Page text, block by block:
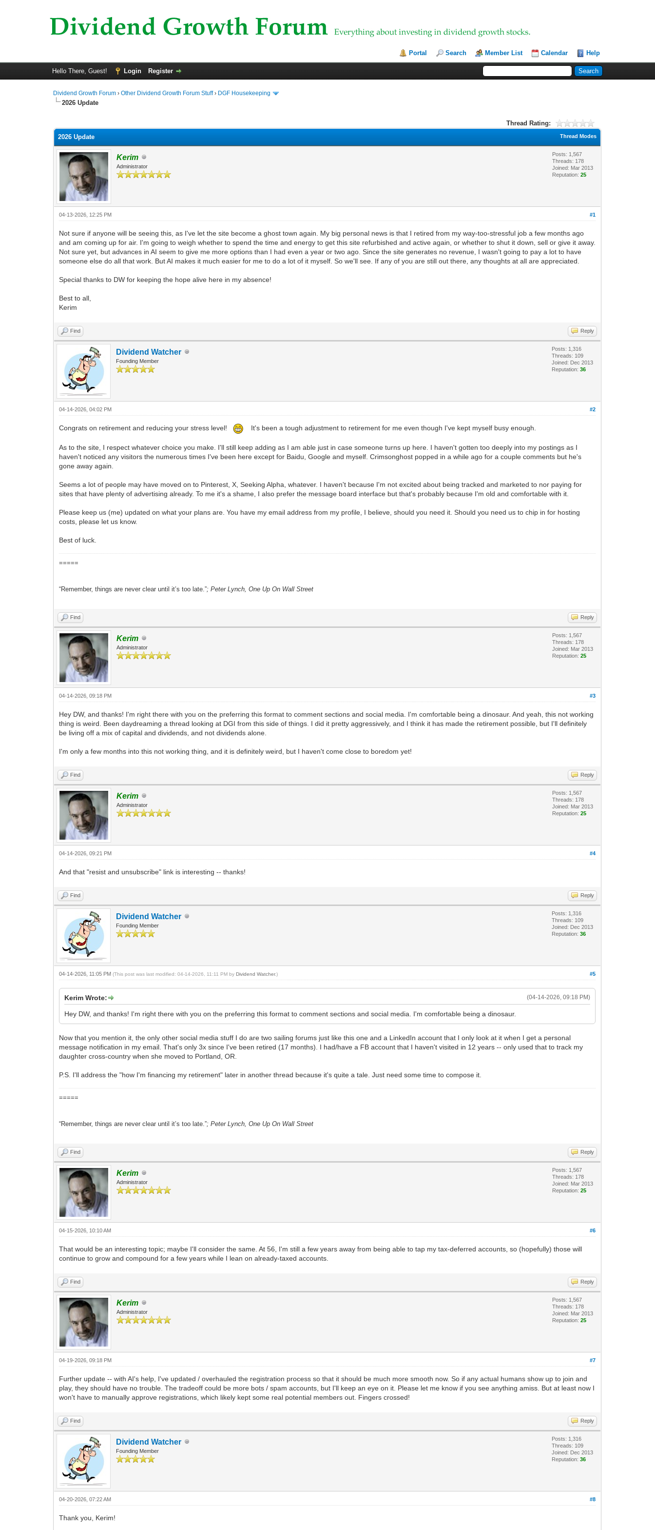
Portal Search Member List Calendar Help
Hello There, Guest! Login Register
Dividend Growth Forum ›Other Dividend Growth Forum Stuff› DGF Housekeeping
2026 Update
Thread Rating:
Thread Modes
2026 Update
Kerim
Administrator
Posts: 1,567
Threads: 178
Joined: Mar 2013
Reputation:25
#1
04-13-2026, 12:25 PM
Not sure if anyone will be seeing this, as I've let the site become a ghost town again. My big personal news is that I retired from my way-too-stressful job a few months ago
and am coming up for air. I'm going to weigh whether to spend the time and energy to get this site refurbished and active again, or whether to shut it down, sell or give it away.
Not sure yet, but advances in AI seem to give me more options than I had even a year or two ago. Since the site generates no revenue, I wasn't going to pay a lot to have
someone else do all that work. But AI makes it much easier for me to do a lot of it myself. So we'll see. If any of you are still out there, any thoughts at all are appreciated.
Special thanks to DW for keeping the hope alive here in my absence!
Best to all,
Kerim
Find Reply
Dividend Watcher
Founding Member
Posts: 1,316
Threads: 109
Joined: Dec 2013
Reputation:36
#2
04-14-2026, 04:02 PM
Congrats on retirement and reducing your stress level! It's been a tough adjustment to retirement for me even though I've kept myself busy enough.
As to the site, I respect whatever choice you make. I'll still keep adding as I am able just in case someone turns up here. I haven't gotten too deeply into my postings as I
haven't noticed any visitors the numerous times I've been here except for Baidu, Google and myself. Crimsonghost popped in a while ago for a couple comments but he's
gone away again.
Seems a lot of people may have moved on to Pinterest, X, Seeking Alpha, whatever. I haven't because I'm not excited about being tracked and marketed to nor paying for
sites that have plenty of advertising already. To me it's a shame, I also prefer the message board interface but that's probably because I'm old and comfortable with it.
Please keep us (me) updated on what your plans are. You have my email address from my profile, I believe, should you need it. Should you need us to chip in for hosting
costs, please let us know.
Best of luck.
=====
“Remember, things are never clear until it’s too late.”; Peter Lynch, One Up On Wall Street
Find Reply
Kerim
Administrator
Posts: 1,567
Threads: 178
Joined: Mar 2013
Reputation:25
#3
04-14-2026, 09:18 PM
Hey DW, and thanks! I'm right there with you on the preferring this format to comment sections and social media. I'm comfortable being a dinosaur. And yeah, this not working
thing is weird. Been daydreaming a thread looking at DGI from this side of things. I did it pretty aggressively, and I think it has made the retirement possible, but I'll definitely
be living off a mix of capital and dividends, and not dividends alone.
I'm only a few months into this not working thing, and it is definitely weird, but I haven't come close to boredom yet!
Find Reply
Kerim
Administrator
Posts: 1,567
Threads: 178
Joined: Mar 2013
Reputation:25
#4
04-14-2026, 09:21 PM
And that "resist and unsubscribe" link is interesting -- thanks!
Find Reply
Dividend Watcher
Founding Member
Posts: 1,316
Threads: 109
Joined: Dec 2013
Reputation:36
#5
04-14-2026, 11:05 PM(This post was last modified: 04-14-2026, 11:11 PM byDividend Watcher.)
(04-14-2026, 09:18 PM)
Kerim Wrote:
Hey DW, and thanks! I'm right there with you on the preferring this format to comment sections and social media. I'm comfortable being a dinosaur.
Now that you mention it, the only other social media stuff I do are two sailing forums just like this one and a LinkedIn account that I only look at it when I get a personal
message notification in my email. That's only 3x since I've been retired (17 months). I had/have a FB account that I haven't visited in 12 years -- only used that to track my
daughter cross-country when she moved to Portland, OR.
P.S. I'll address the "how I'm financing my retirement" later in another thread because it's quite a tale. Just need some time to compose it.
=====
“Remember, things are never clear until it’s too late.”; Peter Lynch, One Up On Wall Street
Find Reply
Kerim
Administrator
Posts: 1,567
Threads: 178
Joined: Mar 2013
Reputation:25
#6
04-15-2026, 10:10 AM
That would be an interesting topic; maybe I'll consider the same. At 56, I'm still a few years away from being able to tap my tax-deferred accounts, so (hopefully) those will
continue to grow and compound for a few years while I lean on already-taxed accounts.
Find Reply
Kerim
Administrator
Posts: 1,567
Threads: 178
Joined: Mar 2013
Reputation:25
#7
04-19-2026, 09:18 PM
Further update -- with AI's help, I've updated / overhauled the registration process so that it should be much more smooth now. So if any actual humans show up to join and
play, they should have no trouble. The tradeoff could be more bots / spam accounts, but I'll keep an eye on it. Please let me know if you see anything amiss. But at least now I
won't have to manually approve registrations, which likely kept some real potential members out. Fingers crossed!
Find Reply
Dividend Watcher
Founding Member
Posts: 1,316
Threads: 109
Joined: Dec 2013
Reputation:36
#8
04-20-2026, 07:22 AM
Thank you, Kerim!